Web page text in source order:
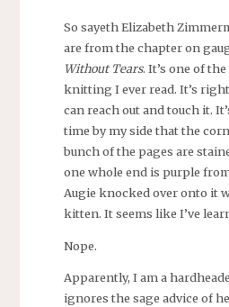
So sayeth Elizabeth
are from the chapter on
Without Tears. It’s one of
knitting I ever read. It’s
can reach out and touch it.
time by my side that the
bunch of the pages are
one whole end is purple
Augie knocked over onto it
kitten. It seems like I’ve
Nope.
Apparently, I am a
ignores the sage advice of